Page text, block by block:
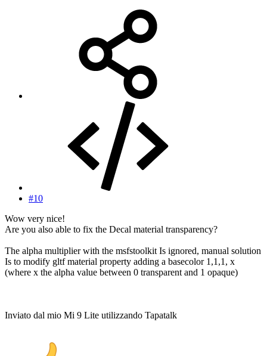
#10
Wow very nice!
Are you also able to fix the Decal material transparency?
The alpha multiplier with the msfstoolkit Is ignored, manual solution
Is to modify gltf material property adding a basecolor 1,1,1, x
(where x the alpha value between 0 transparent and 1 opaque)
Inviato dal mio Mi 9 Lite utilizzando Tapatalk